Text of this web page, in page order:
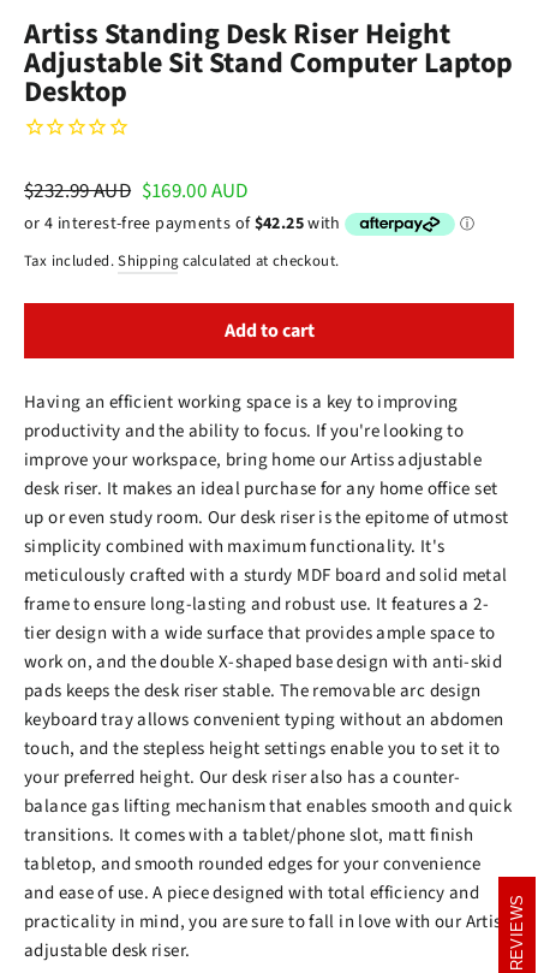
Artiss Standing Desk Riser Height
Adjustable Sit Stand Computer Laptop
Desktop
Regular
price
$232.99 AUD Sale
price
$169.00 AUD
Tax included.Shippingcalculated at checkout.
Add to cart
Having an efficient working space is a key to improving
productivity and the ability to focus. If you're looking to
improve your workspace, bring home our Artiss adjustable
desk riser. It makes an ideal purchase for any home office set
up or even study room. Our desk riser is the epitome of utmost
simplicity combined with maximum functionality. It's
meticulously crafted with a sturdy MDF board and solid metal
frame to ensure long-lasting and robust use. It features a 2-
tier design with a wide surface that provides ample space to
work on, and the double X-shaped base design with anti-skid
pads keeps the desk riser stable. The removable arc design
keyboard tray allows convenient typing without an abdomen
touch, and the stepless height settings enable you to set it to
your preferred height. Our desk riser also has a counter-
balance gas lifting mechanism that enables smooth and quick
transitions. It comes with a tablet/phone slot, matt finish
tabletop, and smooth rounded edges for your convenience
and ease of use. A piece designed with total efficiency and
practicality in mind, you are sure to fall in love with our Artiss
adjustable desk riser.
REVIEWS
REVIEWS